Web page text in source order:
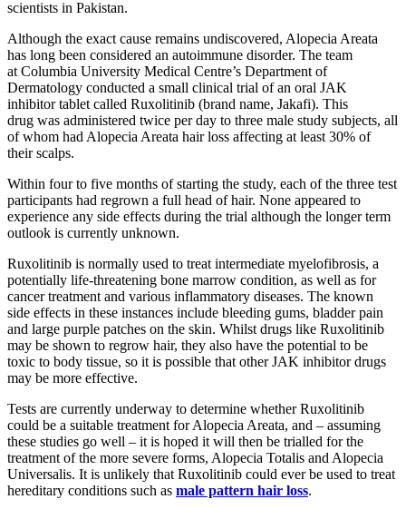
scientists in Pakistan.
Although the exact cause remains undiscovered, Alopecia Areata
has long been considered an autoimmune disorder. The team
at Columbia University Medical Centre’s Department of
Dermatology conducted a small clinical trial of an oral JAK
inhibitor tablet called Ruxolitinib (brand name, Jakafi). This
drug was administered twice per day to three male study subjects, all
of whom had Alopecia Areata hair loss affecting at least 30% of
their scalps.
Within four to five months of starting the study, each of the three test
participants had regrown a full head of hair. None appeared to
experience any side effects during the trial although the longer term
outlook is currently unknown.
Ruxolitinib is normally used to treat intermediate myelofibrosis, a
potentially life-threatening bone marrow condition, as well as for
cancer treatment and various inflammatory diseases. The known
side effects in these instances include bleeding gums, bladder pain
and large purple patches on the skin. Whilst drugs like Ruxolitinib
may be shown to regrow hair, they also have the potential to be
toxic to body tissue, so it is possible that other JAK inhibitor drugs
may be more effective.
Tests are currently underway to determine whether Ruxolitinib
could be a suitable treatment for Alopecia Areata, and – assuming
these studies go well – it is hoped it will then be trialled for the
treatment of the more severe forms, Alopecia Totalis and Alopecia
Universalis. It is unlikely that Ruxolitinib could ever be used to treat
hereditary conditions such as male pattern hair loss.